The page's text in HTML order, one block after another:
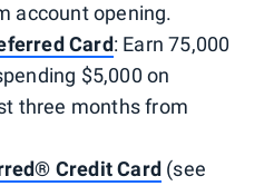
account opening.
Card: Earn 75,000
$5,000 on
three months from
Credit Card (see